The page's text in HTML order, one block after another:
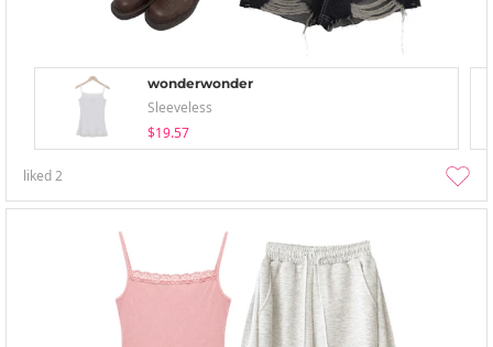
wonderwonder
Sleeveless
$19.57
liked2